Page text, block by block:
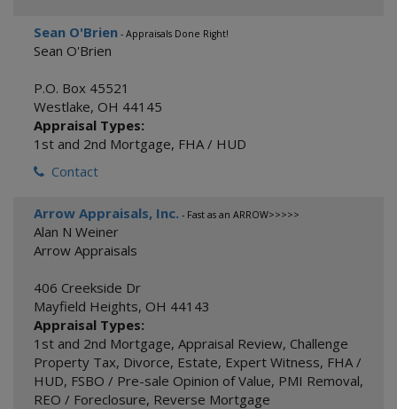
Sean O'Brien - Appraisals Done Right!
Sean O'Brien
P.O. Box 45521
Westlake, OH 44145
Appraisal Types:
1st and 2nd Mortgage, FHA / HUD
Contact
Arrow Appraisals, Inc. - Fast as an ARROW>>>>>
Alan N Weiner
Arrow Appraisals
406 Creekside Dr
Mayfield Heights, OH 44143
Appraisal Types:
1st and 2nd Mortgage, Appraisal Review, Challenge
Property Tax, Divorce, Estate, Expert Witness, FHA /
HUD, FSBO / Pre-sale Opinion of Value, PMI Removal,
REO / Foreclosure, Reverse Mortgage